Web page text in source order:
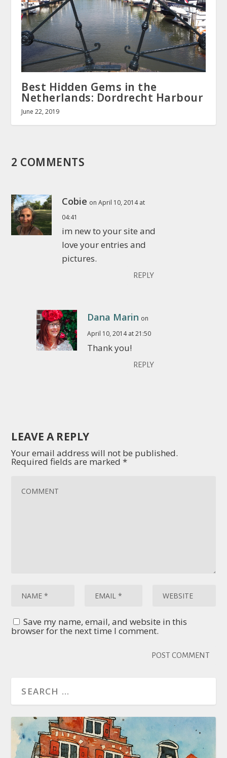
Best Hidden Gems in the
Netherlands: Dordrecht Harbour
June 22, 2019
2 COMMENTS
Cobie on April 10, 2014 at
04:41
im new to your site and
love your entries and
pictures.
REPLY
Dana Marin on
April 10, 2014 at 21:50
Thank you!
REPLY
LEAVE A REPLY
Your email address will not be published.
Required fields are marked*
Save my name, email, and website in this
browser for the next time I comment.